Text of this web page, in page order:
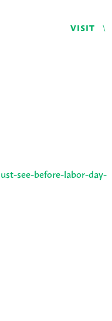
VISIT
see-before-labor-day-